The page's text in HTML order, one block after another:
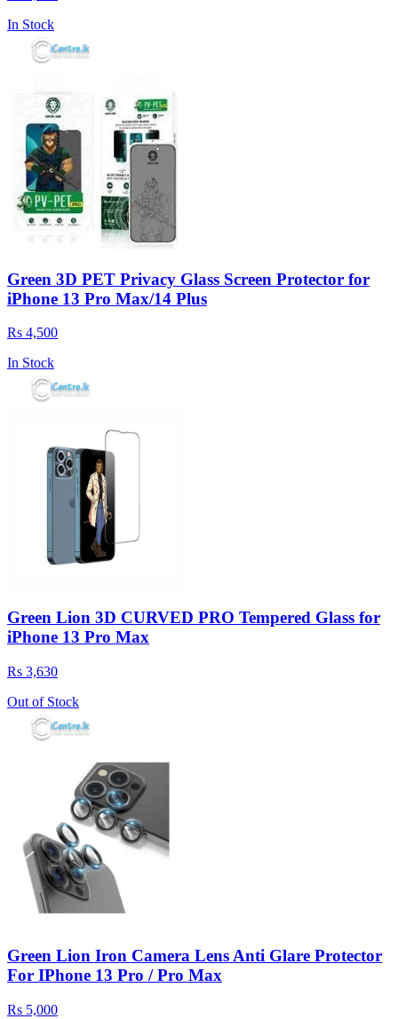
In Stock
Green 3D PET Privacy Glass Screen Protector for
iPhone 13 Pro Max/14 Plus
Rs 4,500
In Stock
Green Lion 3D CURVED PRO Tempered Glass for
iPhone 13 Pro Max
Rs 3,630
Out of Stock
Green Lion Iron Camera Lens Anti Glare Protector
For IPhone 13 Pro / Pro Max
Rs 5,000